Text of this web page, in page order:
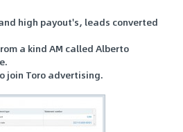
high payout's, leads converted
a kind AM called Alberto
join Toro advertising.